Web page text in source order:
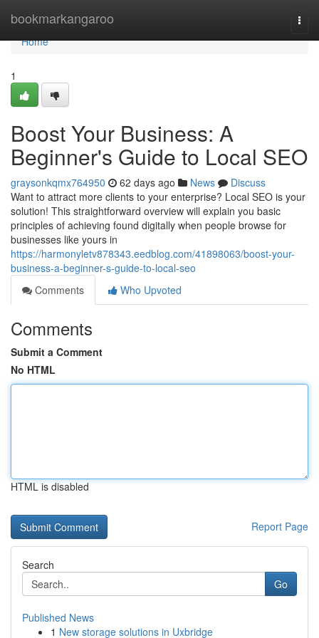
bookmarkangaroo
Home
Home
1
Boost Your Business: A
Beginner's Guide to Local SEO
graysonkqmx764950 62 days ago News
Discuss
Want to attract more clients to your enterprise? Local SEO is your
solution! This straightforward overview will explain you basic
principles of achieving found digitally when people browse for
businesses like yours in
https://harmonyletv878343.eedblog.com/41898063/boost-your-
business-a-beginner-s-guide-to-local-seo
Comments
Who Upvoted
Comments
Submit a Comment
No HTML
HTML is disabled
Report Page
Search
Go
Published News
1 New storage solutions in Uxbridge